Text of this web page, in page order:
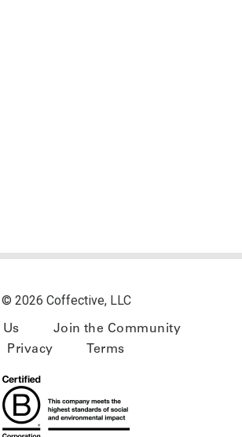
© 2026 Coffective, LLC
Us
Join the Community
Privacy
Terms